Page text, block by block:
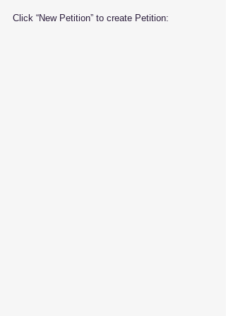
Click “New Petition” to create Petition: